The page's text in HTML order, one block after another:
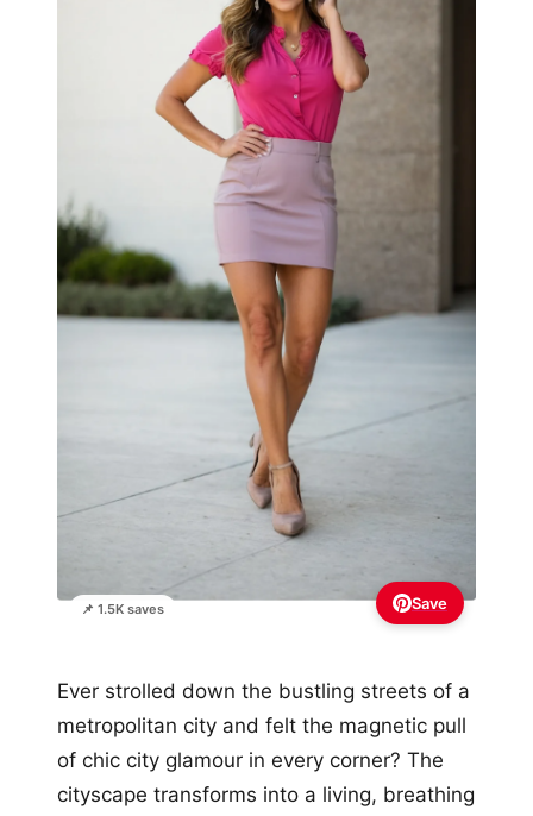
📌 1.5K saves Save
Ever strolled down the bustling streets of a
metropolitan city and felt the magnetic pull
of chic city glamour in every corner? The
cityscape transforms into a living, breathing